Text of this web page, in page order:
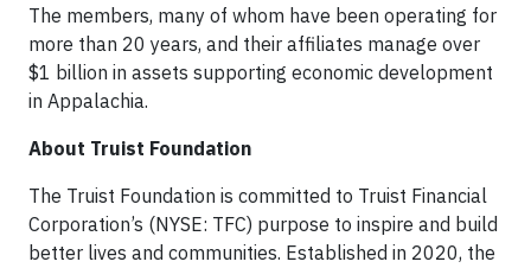
The members, many of whom have been operating for
more than 20 years, and their affiliates manage over
$1 billion in assets supporting economic development
in Appalachia.
About Truist Foundation
The Truist Foundation is committed to Truist Financial
Corporation’s (NYSE: TFC) purpose to inspire and build
better lives and communities. Established in 2020, the